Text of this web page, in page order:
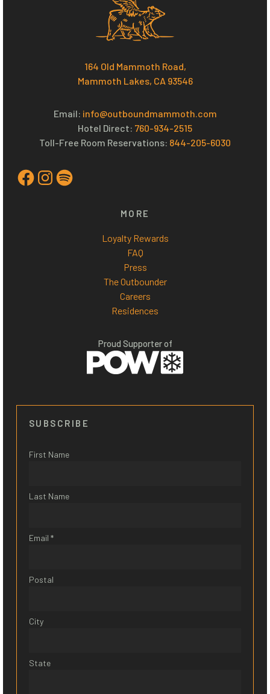
164 Old Mammoth Road,
Mammoth Lakes, CA 93546
Email: info@outboundmammoth.com
Hotel Direct: 760-934-2515
Toll-Free Room Reservations: 844-205-6030
FacebookInstagram
MORE
Loyalty Rewards
FAQ
Press
The Outbounder
Careers
Residences
Proud Supporter of
SUBSCRIBE
First Name
Last Name
Email *
Postal
City
State